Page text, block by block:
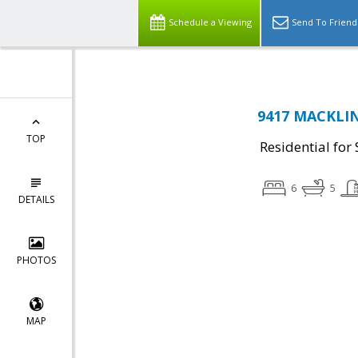
Schedule a Viewing Send To Friend
TOP
DETAILS
PHOTOS
MAP
9417
Residential for
6 5